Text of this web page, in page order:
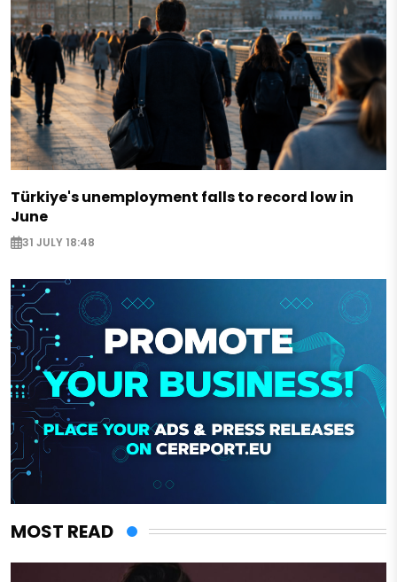
Türkiye's unemployment falls to record low in
June
31 JULY 18:48
MOST READ